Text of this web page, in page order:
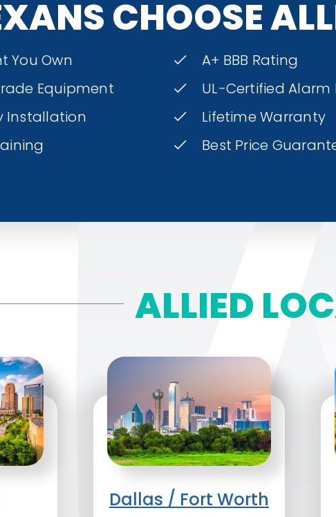
CHOOSE
You Own
Equipment
Installation
A+ BBB Rating
UL-Certified
Lifetime Warranty
Best Price
ALLIED
Dallas / Fort Worth